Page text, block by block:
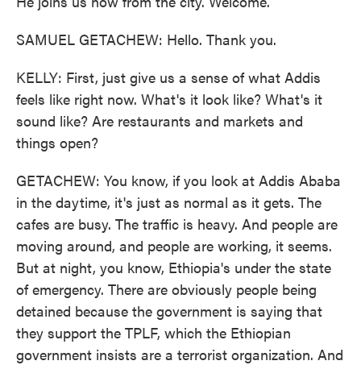
SAMUEL GETACHEW: Hello. Thank you.
KELLY: First, just give us a sense of what Addis
feels like right now. What's it look like? What's it
sound like? Are restaurants and markets and
things open?
GETACHEW: You know, if you look at Addis Ababa
in the daytime, it's just as normal as it gets. The
cafes are busy. The traffic is heavy. And people are
moving around, and people are working, it seems.
But at night, you know, Ethiopia's under the state
of emergency. There are obviously people being
detained because the government is saying that
they support the TPLF, which the Ethiopian
government insists are a terrorist organization. And